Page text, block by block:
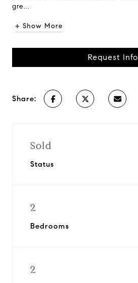
gre...
+ Show More
Request Info
Share:
Sold
Status
2
Bedrooms
2